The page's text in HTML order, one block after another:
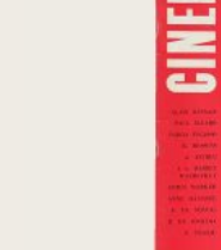
L’Avant-